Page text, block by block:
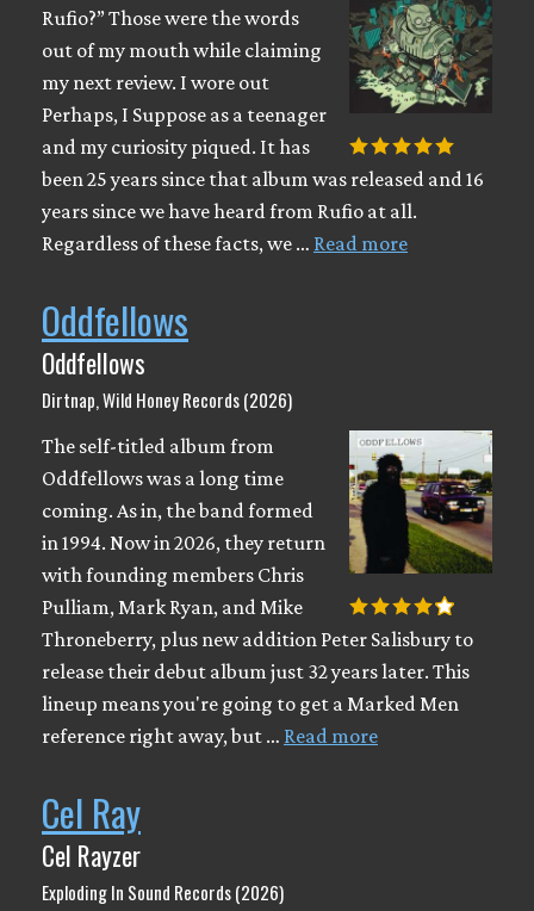
Rufio?” Those were the words
out of my mouth while claiming
my next review. I wore out
Perhaps, I Suppose as a teenager
and my curiosity piqued. It has
been 25 years since that album was released and 16
years since we have heard from Rufio at all.
Regardless of these facts, we … Read more
Oddfellows
Oddfellows
Dirtnap, Wild Honey Records (2026)
The self-titled album from
Oddfellows was a long time
coming. As in, the band formed
in 1994. Now in 2026, they return
with founding members Chris
Pulliam, Mark Ryan, and Mike
Throneberry, plus new addition Peter Salisbury to
release their debut album just 32 years later. This
lineup means you're going to get a Marked Men
reference right away, but … Read more
Cel Ray
Cel Rayzer
Exploding In Sound Records (2026)